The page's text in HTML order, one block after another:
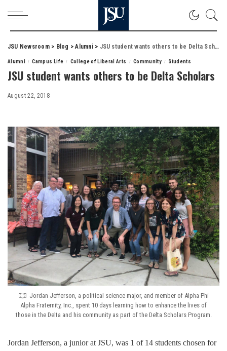
JSU Newsroom> Blog >Alumni> JSU student wants others to be Delta Scholars
Alumni Campus Life College of Liberal Arts Community Students
JSU student wants others to be Delta Scholars
August 22, 2018
Jordan Jefferson, a political science major, and member of Alpha Phi
Alpha Fraternity, Inc., spent 10 days learning how to enhance the lives of
those in the Delta and his community as part of the Delta Scholars Program.
Jordan Jefferson, a junior at JSU, was 1 of 14 students chosen for